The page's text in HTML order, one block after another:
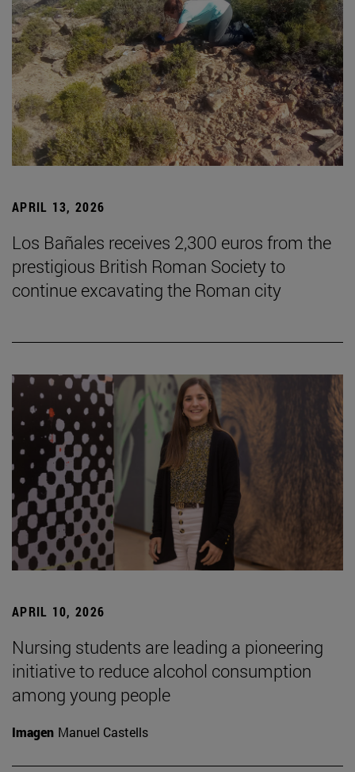
APRIL 13, 2026
Los Bañales receives 2,300 euros from the
prestigious British Roman Society to
continue excavating the Roman city
APRIL 10, 2026
Nursing students are leading a pioneering
initiative to reduce alcohol consumption
among young people
Imagen Manuel Castells